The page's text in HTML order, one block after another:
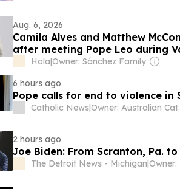
Aug. 6, 2026
Camila Alves and Matthew
after meeting Pope Leo during
Hola|Owner: Sánchez Family
6 hours ago
Pope calls for end to violence in
Catholic News| Owner:
2 hours ago
Joe Biden: From Scranton, Pa.
The Detroit News - Michigan|